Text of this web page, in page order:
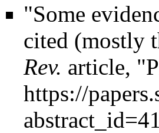
"Some
cited (mostly
Rev. article,
https://